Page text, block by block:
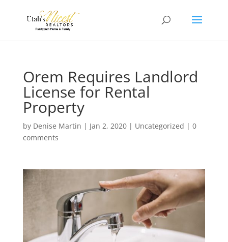
Orem Requires Landlord
License for Rental
Property
by Denise Martin | Jan 2, 2020| Uncategorized | 0
comments